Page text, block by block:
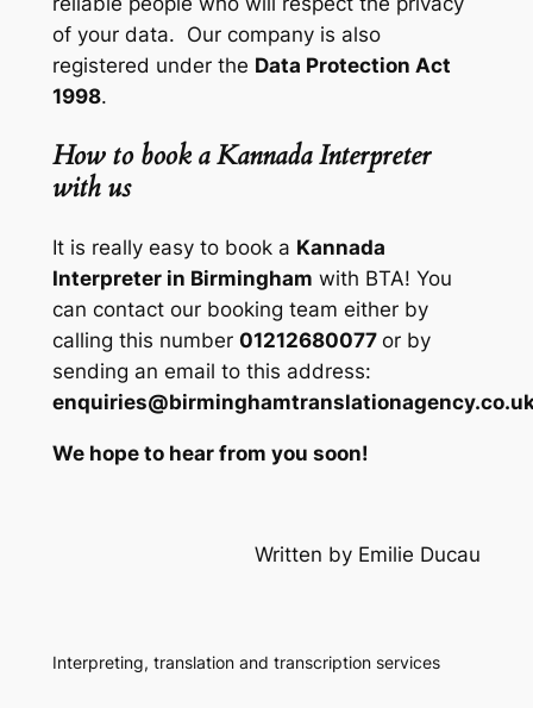
of your data. Our company is also
registered under the Data Protection Act
1998.
How to book a Kannada Interpreter
with us
It is really easy to book a Kannada
Interpreter in Birmingham with BTA! You
can contact our booking team either by
calling this number 01212680077 or by
sending an email to this address:
We hope to hear from you soon!
Written by Emilie Ducau
Interpreting, translation and transcription services